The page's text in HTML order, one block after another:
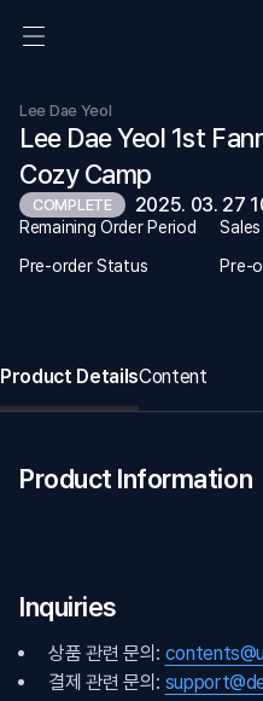
Lee Dae Yeol
Lee Dae Yeol 1st
Cozy Camp
COMPLETE 2025. 03. 27
Remaining Order Period
Pre-order Status
Pre-
Product DetailsContent
Product Information
Inquiries
상품 관련 문의:
결제 관련 문의: